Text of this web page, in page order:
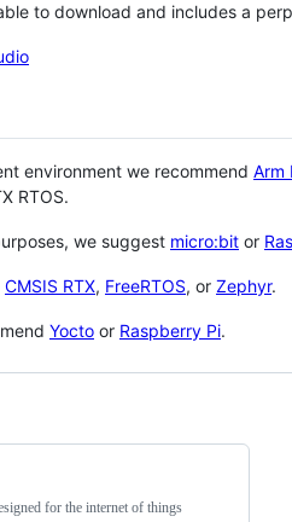
to download and includes a
environment we recommend Arm
RTOS.
we suggest micro:bit or
CMSIS RTX, FreeRTOS, or Zephyr.
Yocto or Raspberry Pi.
for the internet of things